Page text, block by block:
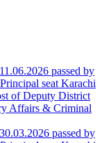
passed by
seat Karachi
of Deputy District
Affairs & Criminal
passed by